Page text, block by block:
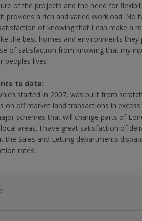
of the projects and the need for
provides a rich and varied workload. No
of knowing that I can make a
the best homes and environments they
of satisfaction from knowing that my
peoples lives.
to date:
started in 2007, was built from
on off market land transactions in
schemes that will change parts of
areas. I have great satisfaction of
the Sales and Letting departments
rates.